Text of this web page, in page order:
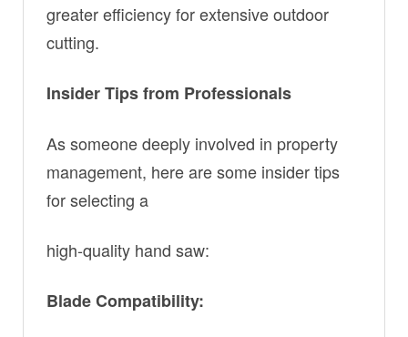
greater efficiency for extensive outdoor
cutting.
Insider Tips from Professionals
As someone deeply involved in property
management, here are some insider tips
for selecting a
high-quality hand saw:
Blade Compatibility: